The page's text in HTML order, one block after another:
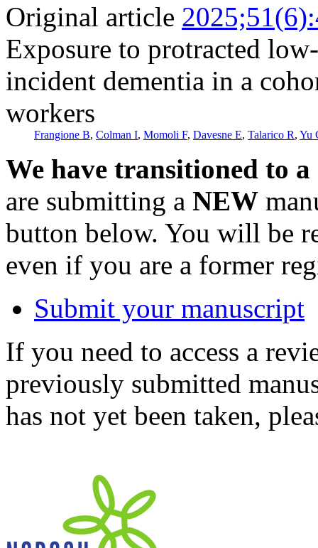
Original article
Exposure to protracted
incident dementia in a
workers
Frangione B, Colman I, Momoli F, Davesne E, Talarico R, Yu
We have transitioned to
are submitting a NEW
button below. You will be
even if you are a former
Submit your manuscript
If you need to access a
previously submitted
has not yet been taken,